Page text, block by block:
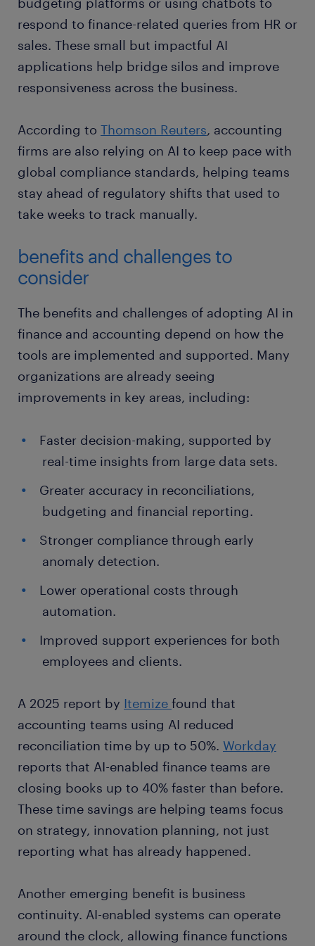
respond to finance-related queries from HR or
sales. These small but impactful AI
applications help bridge silos and improve
responsiveness across the business.
According to Thomson Reuters, accounting
firms are also relying on AI to keep pace with
global compliance standards, helping teams
stay ahead of regulatory shifts that used to
take weeks to track manually.
benefits and challenges to
consider
The benefits and challenges of adopting AI in
finance and accounting depend on how the
tools are implemented and supported. Many
organizations are already seeing
improvements in key areas, including:
Faster decision-making, supported by
real-time insights from large data sets.
Greater accuracy in reconciliations,
budgeting and financial reporting.
Stronger compliance through early
anomaly detection.
Lower operational costs through
automation.
Improved support experiences for both
employees and clients.
A 2025 report by Itemize found that
accounting teams using AI reduced
reconciliation time by up to 50%. Workday
reports that AI-enabled finance teams are
closing books up to 40% faster than before.
These time savings are helping teams focus
on strategy, innovation planning, not just
reporting what has already happened.
Another emerging benefit is business
continuity. AI-enabled systems can operate
around the clock, allowing finance functions